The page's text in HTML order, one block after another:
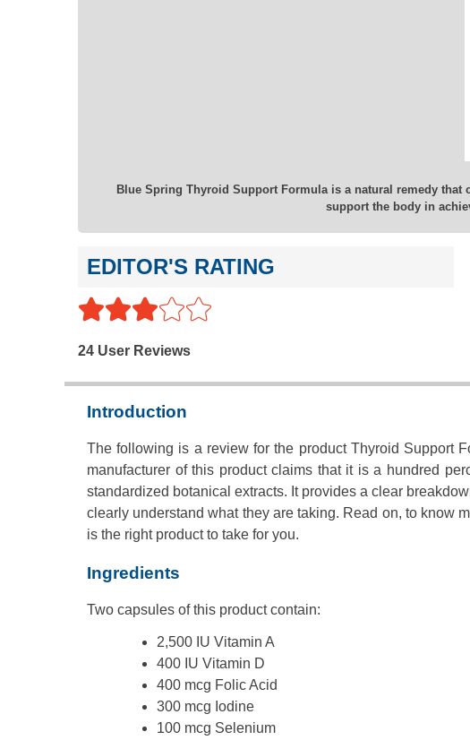
Blue Spring Thyroid Support Formula is a natural remedy
support the body in
EDITOR'S RATING
24 User Reviews
Introduction
The following is a review for the product Thyroid Support
manufacturer of this product claims that it is a hundred
standardized botanical extracts. It provides a clear
clearly understand what they are taking. Read on, to know
is the right product to take for you.
Ingredients
Two capsules of this product contain:
2,500 IU Vitamin A
400 IU Vitamin D
400 mcg Folic Acid
300 mcg Iodine
100 mcg Selenium